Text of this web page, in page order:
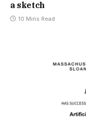
a sketch
10 Mins Read